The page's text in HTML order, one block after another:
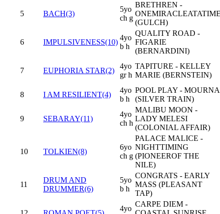
5 BACH(3)
5yo
ch g
BRETHREN -
(GULCH)
6 IMPULSIVENESS(10)
4yo
b h
QUALITY ROAD -
FIGARIE
(BERNARDINI)
7 EUPHORIA STAR(2)
4yo
gr h
TAPITURE - KELLEY
MARIE (BERNSTEIN)
8 I AM RESILIENT(4)
4yo
b h
POOL PLAY - MOURNA
(SILVER TRAIN)
9 SEBARAY(11)
4yo
ch h
MALIBU MOON -
LADY MELESI
(COLONIAL AFFAIR)
10 TOLKIEN(8)
6yo
ch g
PALACE MALICE -
NIGHTTIMING
(PIONEEROF THE
NILE)
11
DRUM AND
DRUMMER(6)
5yo
b h
CONGRATS - EARLY
MASS (PLEASANT
TAP)
4yo
CARPE DIEM -